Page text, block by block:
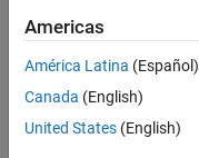
Followers:
Following:
Americas
América Latina (Español)
Canada (English)
United States (English)